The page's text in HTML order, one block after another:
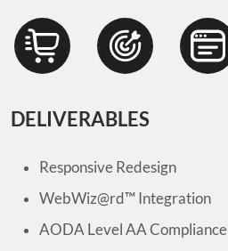
DELIVERABLES
Responsive Redesign
WebWiz@rd™ Integration
AODA Level AA Compliance